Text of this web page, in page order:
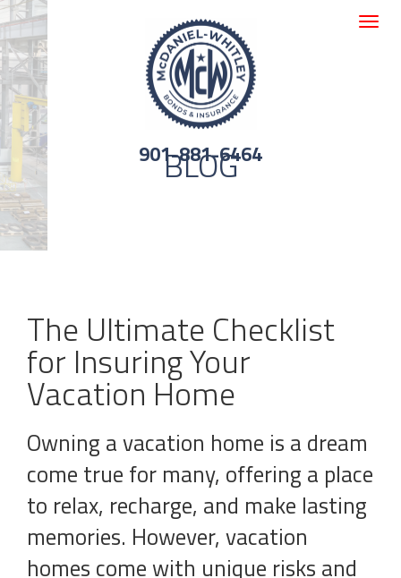
901-881-6464
Toggle
BLOG
The Ultimate Checklist
for Insuring Your
Vacation Home
Owning a vacation home is a dream
come true for many, offering a place
to relax, recharge, and make lasting
memories. However, vacation
homes come with unique risks and